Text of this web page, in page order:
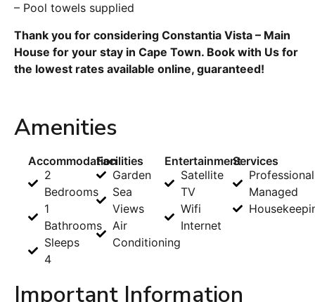
– Pool towels supplied
Thank you for considering Constantia Vista – Main
House for your stay in Cape Town. Book with Us for
the lowest rates available online, guaranteed!
Amenities
Accommodation
2
Bedrooms
1
Bathrooms
Sleeps
4
Facilities
Garden
Sea
Views
Air
Conditioning
Entertainment
Satellite
TV
Wifi
Internet
Services
Managed
Important Information